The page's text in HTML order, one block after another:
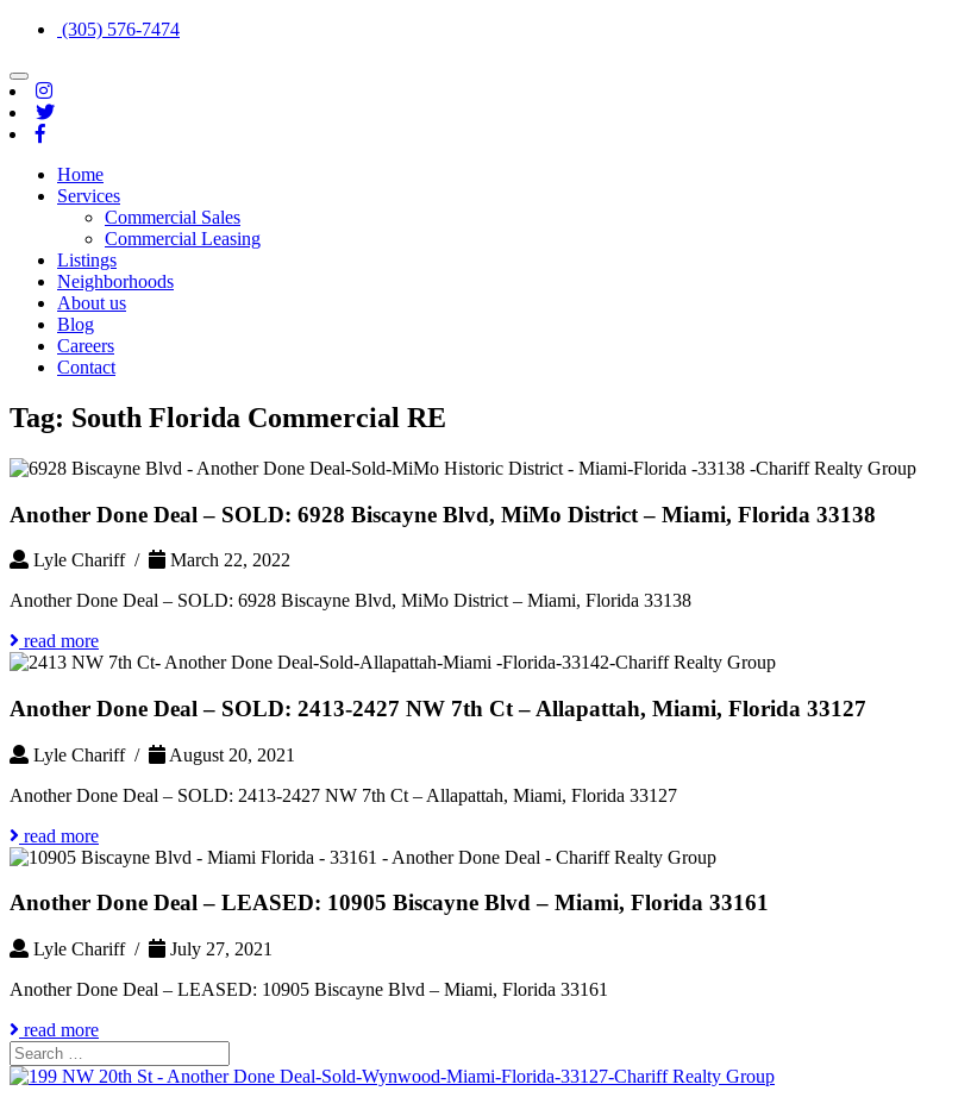
(305) 576-7474
Toggle
navigation
Home
Services
Commercial Sales
Commercial Leasing
Listings
Neighborhoods
About us
Blog
Careers
Contact
Tag: South Florida Commercial RE
Another Done Deal – SOLD: 6928 Biscayne Blvd, MiMo District – Miami, Florida 33138
Lyle Chariff /
March 22, 2022
Another Done Deal – SOLD: 6928 Biscayne Blvd, MiMo District – Miami, Florida 33138
read more
Another Done Deal – SOLD: 2413-2427 NW 7th Ct – Allapattah, Miami, Florida 33127
Lyle Chariff /
August 20, 2021
Another Done Deal – SOLD: 2413-2427 NW 7th Ct – Allapattah, Miami, Florida 33127
read more
Another Done Deal – LEASED: 10905 Biscayne Blvd – Miami, Florida 33161
Lyle Chariff /
July 27, 2021
Another Done Deal – LEASED: 10905 Biscayne Blvd – Miami, Florida 33161
read more
Search
for: